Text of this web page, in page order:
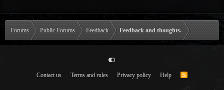
Forums Public Forums Feedback Feedback and thoughts.
Contact us Terms and rules Privacy policy Help
R